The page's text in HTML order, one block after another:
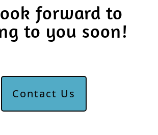
forward to
to you soon!
Contact Us